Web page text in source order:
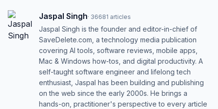
Jaspal Singh· 36681 articles
Jaspal Singh is the founder and editor-in-chief of
SaveDelete.com, a technology media publication
covering AI tools, software reviews, mobile apps,
Mac & Windows how-tos, and digital productivity. A
self-taught software engineer and lifelong tech
enthusiast, Jaspal has been building and publishing
on the web since the early 2000s. He brings a
hands-on, practitioner's perspective to every article